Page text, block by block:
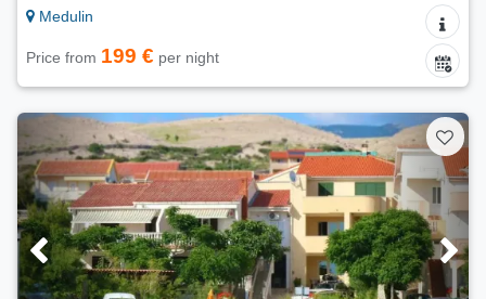
Medulin
Price from 199 € per night